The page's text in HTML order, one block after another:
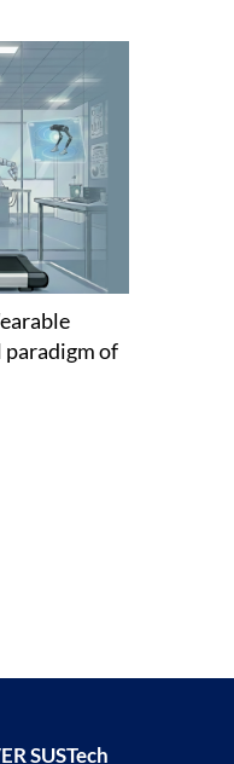
paradigm of
SUSTech